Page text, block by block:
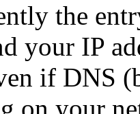
the
your IP
if DNS